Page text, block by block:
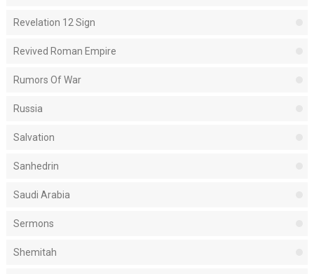
Revelation 12 Sign
Revived Roman Empire
Rumors Of War
Russia
Salvation
Sanhedrin
Saudi Arabia
Sermons
Shemitah